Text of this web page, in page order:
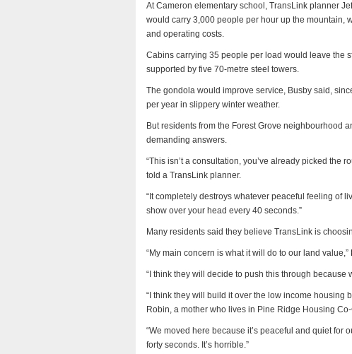
At Cameron elementary school, TransLink planner
would carry 3,000 people per hour up the mountain,
and operating costs.
Cabins carrying 35 people per load would leave the
supported by five 70-metre steel towers.
The gondola would improve service, Busby said,
per year in slippery winter weather.
But residents from the Forest Grove neighbourhood
demanding answers.
“This isn’t a consultation, you’ve already picked the
told a TransLink planner.
“It completely destroys whatever peaceful feeling of
show over your head every 40 seconds.”
Many residents said they believe TransLink is
“My main concern is what it will do to our land
“I think they will decide to push this through because
“I think they will build it over the low income housing
Robin, a mother who lives in Pine Ridge Housing
“We moved here because it’s peaceful and quiet for
forty seconds. It’s horrible.”